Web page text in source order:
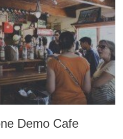
Demo Cafe